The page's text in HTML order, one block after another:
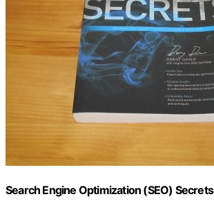
Search Engine Optimization (SEO) Secrets